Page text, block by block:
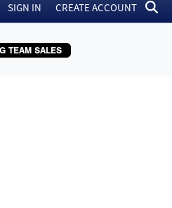
SIGN IN CREATE ACCOUNT
TEAM SALES